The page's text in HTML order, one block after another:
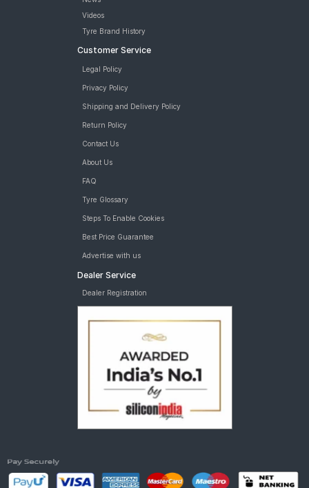
Videos
Tyre Brand History
Customer Service
Legal Policy
Privacy Policy
Shipping and Delivery Policy
Return Policy
Contact Us
About Us
FAQ
Tyre Glossary
Steps To Enable Cookies
Best Price Guarantee
Advertise with us
Dealer Service
Dealer Registration